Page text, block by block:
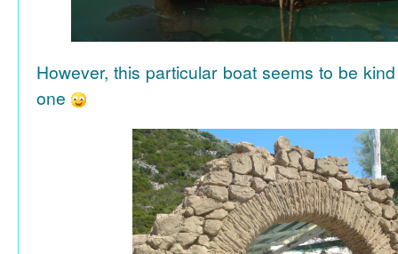
However, this particular boat seems to be
one